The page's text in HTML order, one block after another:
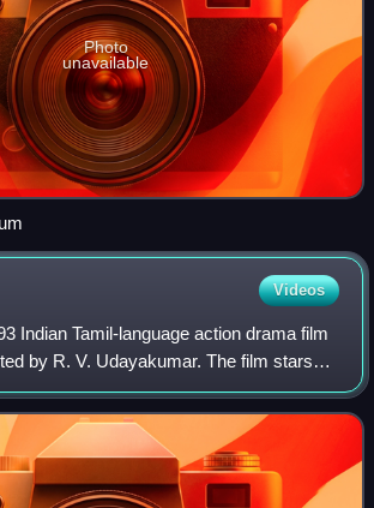
Photo
unavailable
Videos
Indian Tamil-language action drama film
by R. V. Udayakumar. The film stars
and Aishwarya, with M. N. Nambiar,
and Napol